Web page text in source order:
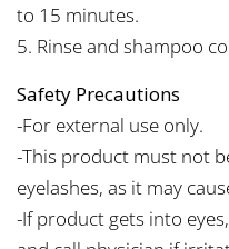
to 15 minutes.
5. Rinse and shampoo
Safety Precautions
-For external use only.
-This product must not
eyelashes, as it may
-If product gets into